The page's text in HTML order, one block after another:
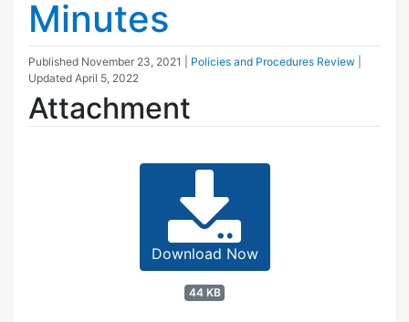
Minutes
Published November 23, 2021 Policies and Procedures Review
Updated April 5, 2022
Attachment
Download Now
44 KB